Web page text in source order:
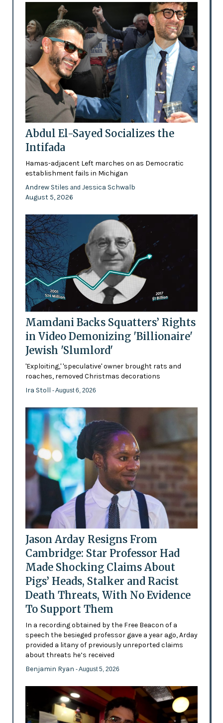
Abdul El-Sayed Socializes the
Intifada
Hamas-adjacent Left marches on as Democratic
establishment fails in Michigan
Andrew Stiles and Jessica Schwalb
August 5, 2026
Mamdani Backs Squatters’ Rights
in Video Demonizing 'Billionaire'
Jewish 'Slumlord'
'Exploiting,' 'speculative' owner brought rats and
roaches, removed Christmas decorations
Ira Stoll - August 6, 2026
Jason Arday Resigns From
Cambridge: Star Professor Had
Made Shocking Claims About
Pigs’ Heads, Stalker and Racist
Death Threats, With No Evidence
To Support Them
In a recording obtained by the Free Beacon of a
speech the besieged professor gave a year ago, Arday
provided a litany of previously unreported claims
about threats he’s received
Benjamin Ryan - August 5, 2026